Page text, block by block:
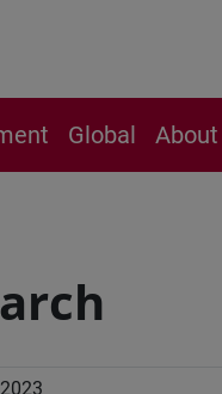
Global About